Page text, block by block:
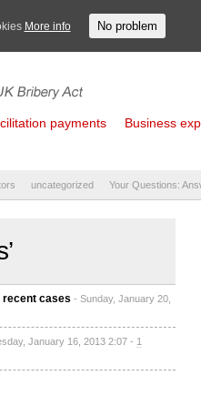
payments
Business
uncategorized Your Questions:
recent cases - Sunday, January 20,
January 16, 2013 2:07 - 1
More info No problem